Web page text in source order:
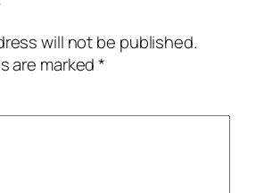
will not be published.
are marked*